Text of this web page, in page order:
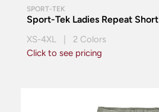
SPORT-TEK
Sport-Tek Ladies Repeat Short
XS-4XL | 2 Colors
Click to see pricing